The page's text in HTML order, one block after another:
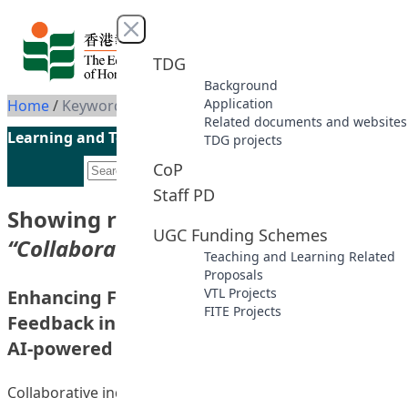
Skip to content
Close menu
TDG
Background
Application
Related documents and websites
TDG projects
CoP
Staff PD
UGC Funding Schemes
Teaching and Learning Related
Proposals
VTL Projects
FITE Projects
Home/ Keyword: Collaborative inquiry
Learning and Teaching Initiatives funded by the UGC
Showing results for keyword
“Collaborative inquiry”
Enhancing Formative Assessment and
Feedback in Collaborative Inquiries with an
AI-powered Analytical Module
Collaborative inquiry is a widely used learning approach